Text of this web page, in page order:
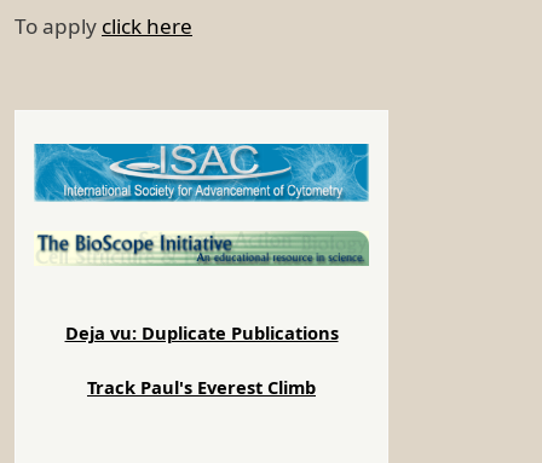
To apply click here
Deja vu: Duplicate Publications
Track Paul's Everest Climb